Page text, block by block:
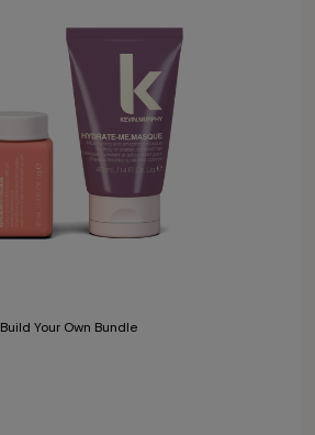
Build Your Own Bundle